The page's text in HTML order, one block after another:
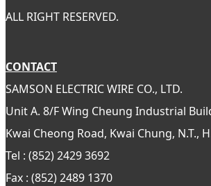
ALL RIGHT RESERVED.
CONTACT
SAMSON ELECTRIC WIRE CO., LTD.
Unit A. 8/F Wing Cheung Industrial
Kwai Cheong Road, Kwai Chung, N.T.,
Tel : (852) 2429 3692
Fax : (852) 2489 1370